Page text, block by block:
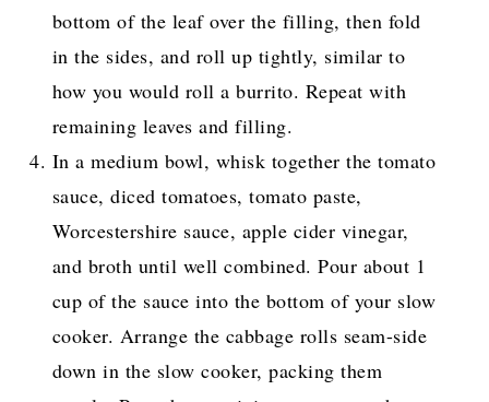
bottom of the leaf over the filling, then fold
in the sides, and roll up tightly, similar to
how you would roll a burrito. Repeat with
remaining leaves and filling.
In a medium bowl, whisk together the tomato
sauce, diced tomatoes, tomato paste,
Worcestershire sauce, apple cider vinegar,
and broth until well combined. Pour about 1
cup of the sauce into the bottom of your slow
cooker. Arrange the cabbage rolls seam-side
down in the slow cooker, packing them